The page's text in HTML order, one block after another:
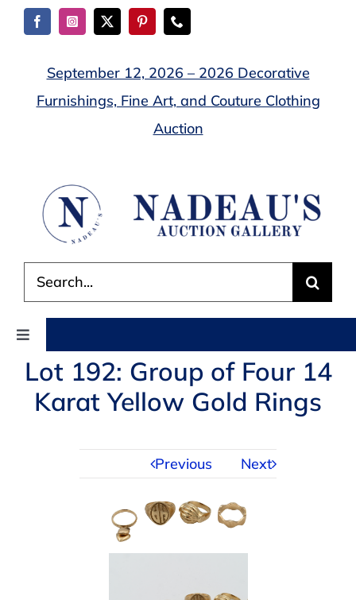
Skip
September 12, 2026 – 2026 Decorative
Furnishings, Fine Art, and Couture Clothing
Auction
for:
Toggle
Navigation
AUCTIONS
Lot 192: Group of Four 14
Karat Yellow Gold Rings
Previous Next